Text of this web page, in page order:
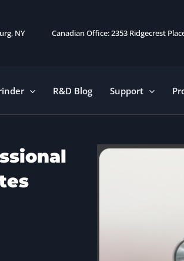
NY Canadian Office: 2353 Ridgecrest
R&D Blog Support